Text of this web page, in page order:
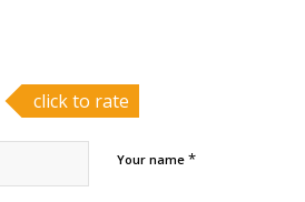
click to rate
Your name *